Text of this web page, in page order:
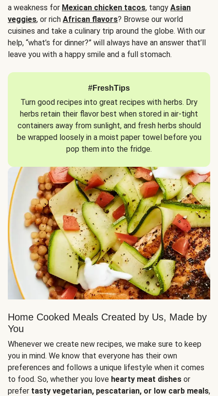
a weakness for Mexican chicken tacos, tangy Asian
veggies, or rich African flavors? Browse our world
cuisines and take a culinary trip around the globe. With our
help, “what’s for dinner?” will always have an answer that’ll
leave you with a happy smile and a full stomach.
#FreshTips
Turn good recipes into great recipes with herbs. Dry
herbs retain their flavor best when stored in air-tight
containers away from sunlight, and fresh herbs should
be wrapped loosely in a moist paper towel before you
pop them into the fridge.
Home Cooked Meals Created by Us, Made by
You
Whenever we create new recipes, we make sure to keep
you in mind. We know that everyone has their own
preferences and follows a unique lifestyle when it comes
to food. So, whether you love hearty meat dishes or
prefer tasty vegetarian, pescatarian, or low carb meals,